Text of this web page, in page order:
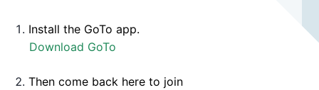
Install the GoTo app.
Download GoTo
Then come back here to join